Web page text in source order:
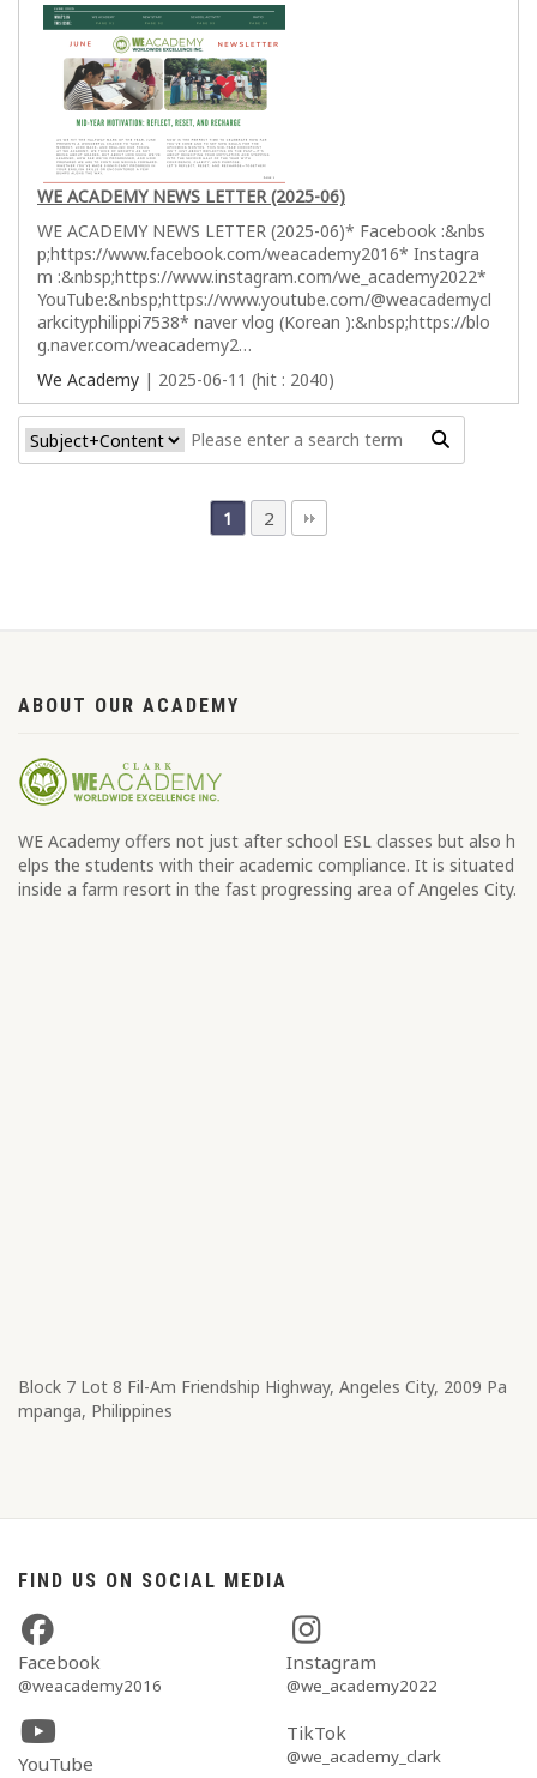
WE ACADEMY NEWS LETTER (2025-06)
WE ACADEMY NEWS LETTER (2025-06)* Facebook :&nbs
p;https://www.facebook.com/weacademy2016* Instagra
m :&nbsp;https://www.instagram.com/we_academy2022*
YouTube:&nbsp;https://www.youtube.com/@weacademycl
arkcityphilippi7538* naver vlog (Korean ):&nbsp;https://blo
g.naver.com/weacademy2…
We Academy | 2025-06-11 (hit : 2040)
1 2
ABOUT OUR ACADEMY
WE Academy offers not just after school ESL classes but also h
elps the students with their academic compliance. It is situated
inside a farm resort in the fast progressing area of Angeles City.
Block 7 Lot 8​ Fil-Am Friendship Highway, Angeles City, 2009 Pa
mpanga, Philippines
FIND US ON SOCIAL MEDIA
Facebook
@weacademy2016
Instagram
@we_academy2022
YouTube
TikTok
@we_academy_clark